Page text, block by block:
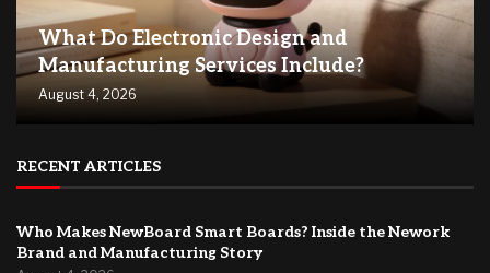
What Do Electronic Design and
Manufacturing Services Include?
August 4, 2026
RECENT ARTICLES
Who Makes NewBoard Smart Boards? Inside the Nework
Brand and Manufacturing Story